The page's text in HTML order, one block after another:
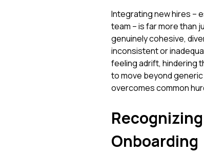
Integrating new hires –
team – is far more than
genuinely cohesive,
inconsistent or
feeling adrift, hindering
to move beyond
overcomes common
Onboarding